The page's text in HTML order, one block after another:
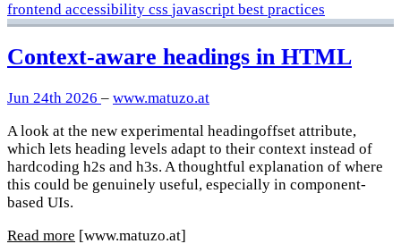
frontend accessibility css javascript best practices
Context-aware headings in HTML
Jun 24th 2026 – www.matuzo.at
A look at the new experimental headingoffset attribute,
which lets heading levels adapt to their context instead of
hardcoding h2s and h3s. A thoughtful explanation of where
this could be genuinely useful, especially in component-
based UIs.
Read more [www.matuzo.at]